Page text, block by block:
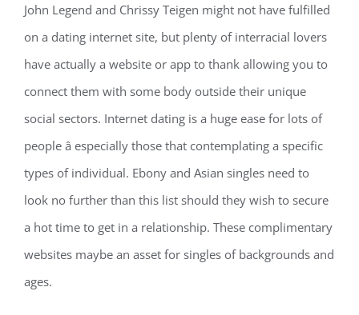
John Legend and Chrissy Teigen might not have fulfilled
on a dating internet site, but plenty of interracial lovers
have actually a website or app to thank allowing you to
connect them with some body outside their unique
social sectors. Internet dating is a huge ease for lots of
people â especially those that contemplating a specific
types of individual. Ebony and Asian singles need to
look no further than this list should they wish to secure
a hot time to get in a relationship. These complimentary
websites maybe an asset for singles of backgrounds and
ages.